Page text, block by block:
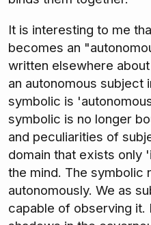
It is interesting to me
becomes an
written elsewhere
an autonomous subject
symbolic is
symbolic is no longer
and peculiarities of
domain that exists only
the mind. The symbolic
autonomously. We as
capable of observing it.